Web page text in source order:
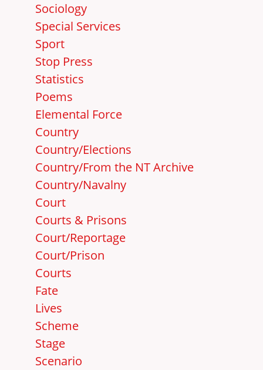
Sociology
Special Services
Sport
Stop Press
Statistics
Poems
Elemental Force
Country
Country/Elections
Country/From the NT Archive
Country/Navalny
Court
Courts & Prisons
Court/Reportage
Court/Prison
Courts
Fate
Lives
Scheme
Stage
Scenario